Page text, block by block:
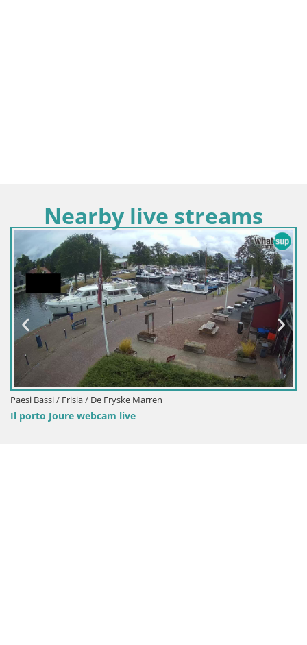
Nearby live streams
Paesi Bassi / Frisia / De Fryske Marren
Il porto Joure webcam live